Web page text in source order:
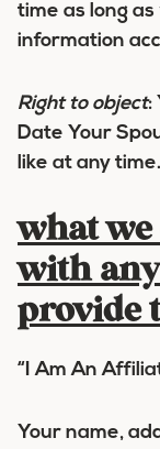
time as long
information
Right to object:
Date Your
like at any time.
what we
with
provide
“I Am An
Your name,